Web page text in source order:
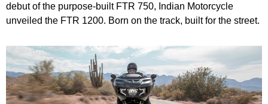
debut of the purpose-built FTR 750, Indian Motorcycle
unveiled the FTR 1200. Born on the track, built for the street.